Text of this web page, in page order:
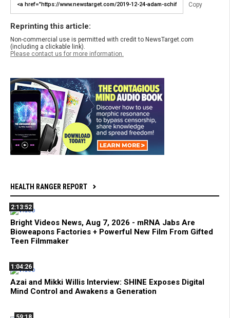
Copy
Reprinting this article:
Non-commercial use is permitted with credit to NewsTarget.com
(including a clickable link).
Please contact us for more information.
HEALTH RANGER REPORT
2:13:52
Bright Videos News, Aug 7, 2026 - mRNA Jabs Are
Bioweapons Factories + Powerful New Film From Gifted
Teen Filmmaker
1:04:26
Azai and Mikki Willis Interview: SHINE Exposes Digital
Mind Control and Awakens a Generation